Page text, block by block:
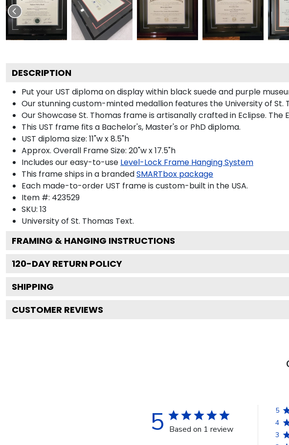
DESCRIPTION
Put your UST diploma on display within black suede and purple
Our stunning custom-minted medallion features the University of
Our Showcase St. Thomas frame is artisanally crafted in Eclipse.
This UST frame fits a Bachelor's, Master's or PhD diploma.
UST diploma size: 11"w x 8.5"h
Approx. Overall Frame Size: 20"w x 17.5"h
Includes our easy-to-use Level-Lock Frame Hanging System
This frame ships in a brandedSMARTbox package
Each made-to-order UST frame is custom-built in the USA.
Item #: 423529
SKU: 13
University of St. Thomas Text.
FRAMING & HANGING INSTRUCTIONS
120-DAY RETURN POLICY
SHIPPING
CUSTOMER REVIEWS
5 Based on 1 review
5
4
3